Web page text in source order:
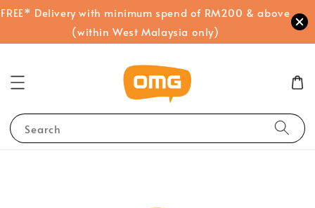
FREE* Delivery with minimum spend of RM200 & above
(within West Malaysia only)
Search